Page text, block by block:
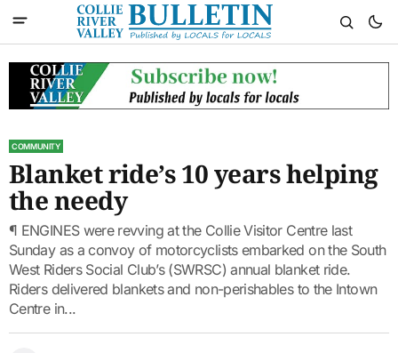
COMMUNITY
Blanket ride’s 10 years helping
the needy
¶ ENGINES were revving at the Collie Visitor Centre last
Sunday as a convoy of motorcyclists embarked on the South
West Riders Social Club’s (SWRSC) annual blanket ride.
Riders delivered blankets and non-perishables to the Intown
Centre in...